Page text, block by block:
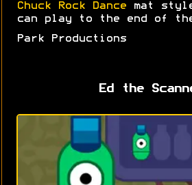
Chuck Rock Dance mat style
can play to the end of
Park Productions
Ed the